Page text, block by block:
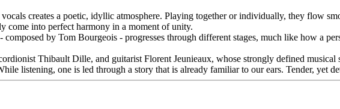
creates a poetic, idyllic atmosphere. Playing together or individually, they flow
come into perfect harmony in a moment of unity.
by Tom Bourgeois - progresses through different stages, much like how a
Thibault Dille, and guitarist Florent Jeunieaux, whose strongly defined musical
listening, one is led through a story that is already familiar to our ears. Tender, yet